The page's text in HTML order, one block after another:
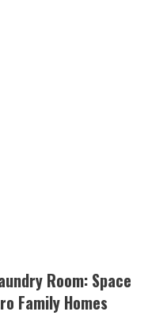
Room: Space
Family Homes